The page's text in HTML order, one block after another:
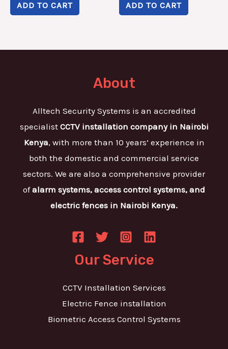
ADD TO CART ADD TO CART
About
Alltech Security Systems is an accredited
specialist CCTV installation company in Nairobi
Kenya, with more than 10 years’ experience in
both the domestic and commercial service
sectors. We are also a comprehensive provider
ofalarm systems, access control systems, and
electric fences in Nairobi Kenya.
Our Service
CCTV Installation Services
Electric Fence installation
Biometric Access Control Systems